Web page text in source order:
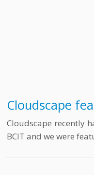
Cloudscape
Cloudscape recently
BCIT and we were